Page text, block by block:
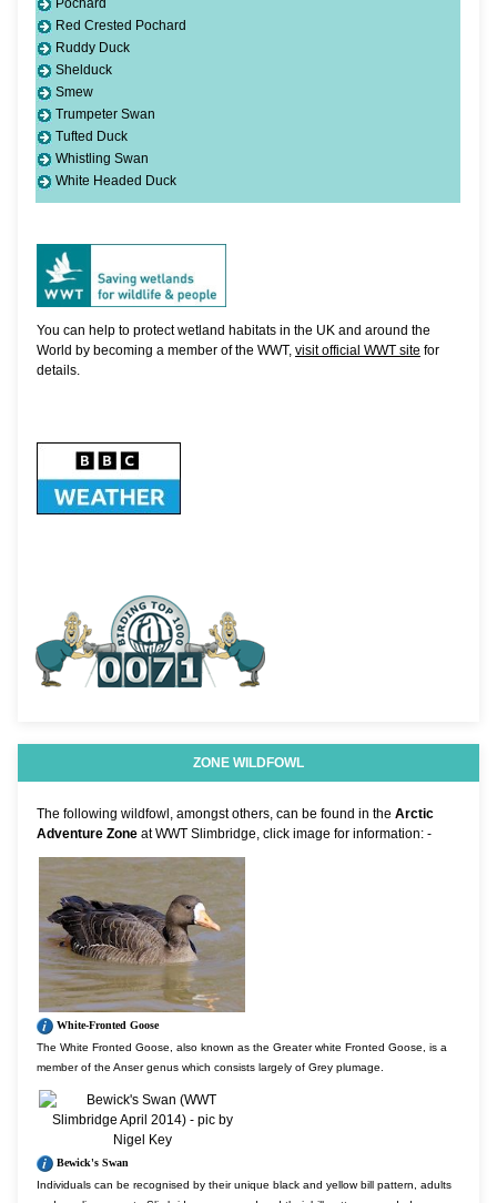
Pochard
Red Crested Pochard
Ruddy Duck
Shelduck
Smew
Trumpeter Swan
Tufted Duck
Whistling Swan
White Headed Duck
You can help to protect wetland habitats in the UK and around the
World by becoming a member of the WWT, visit official WWT site for
details.
ZONE WILDFOWL
The following wildfowl, amongst others, can be found in the Arctic
Adventure Zone at WWT Slimbridge, click image for information: -
White-Fronted Goose
The White Fronted Goose, also known as the Greater white Fronted Goose, is a
member of the Anser genus which consists largely of Grey plumage.
Bewick's Swan
Individuals can be recognised by their unique black and yellow bill pattern, adults